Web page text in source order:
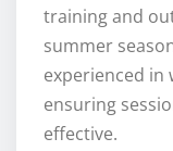
training and
summer
experienced in
ensuring
effective.